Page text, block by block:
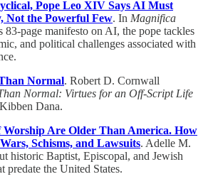
Pope Leo XIV Says AI Must
Not the Powerful Few. In Magnifica
83-page manifesto on AI, the pope tackles
and political challenges associated with
Normal. Robert D. Cornwall
Normal: Virtues for an Off-Script Life
Dana.
Worship Are Older Than America. How
Schisms, and Lawsuits. Adelle M.
historic Baptist, Episcopal, and Jewish
predate the United States.